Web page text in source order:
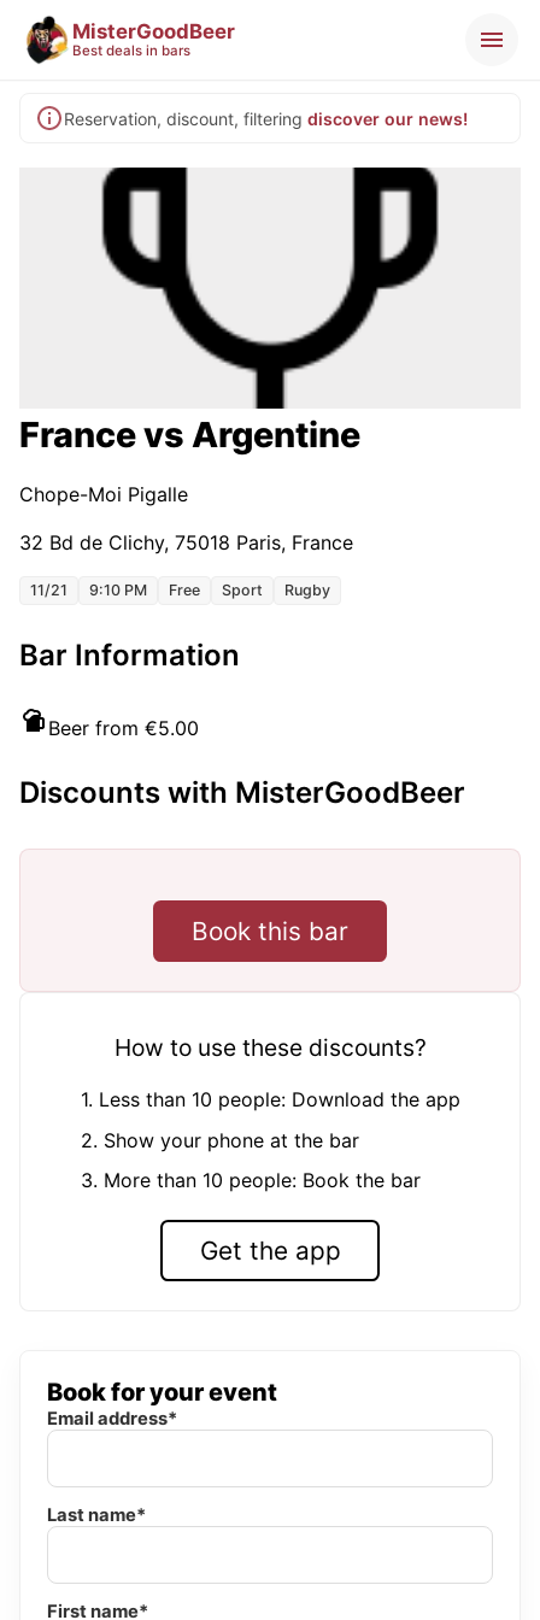
MisterGoodBeer
Best deals in bars
Reservation, discount, filtering discover our news!
France vs Argentine
Chope-Moi Pigalle
32 Bd de Clichy, 75018 Paris, France
11/21 9:10 PM Free Sport Rugby
Bar Information
Beer from €5.00
Discounts with MisterGoodBeer
Book this bar
How to use these discounts?
1. Less than 10 people: Download the app
2. Show your phone at the bar
3. More than 10 people: Book the bar
Get the app
Book for your event
Email address*
Last name*
First name*